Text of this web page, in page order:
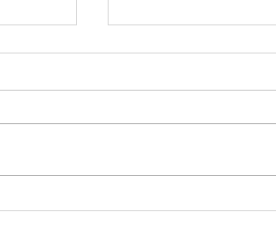
Shilu Returns to